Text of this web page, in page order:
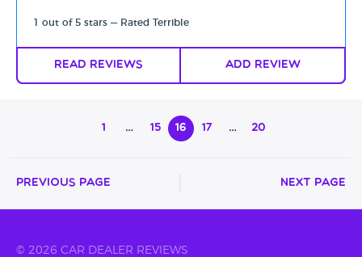
1 out of 5 stars — Rated Terrible
Read Reviews Add Review
1 … 15 16 17 … 20
Previous Page Next Page
© 2026 CAR DEALER REVIEWS